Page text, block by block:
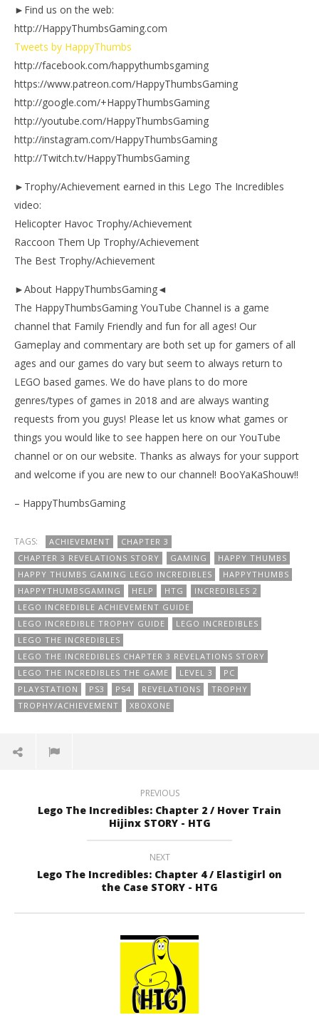
►Find us on the web:
http://HappyThumbsGaming.com
Tweets by HappyThumbs
http://facebook.com/happythumbsgaming
https://www.patreon.com/HappyThumbsGaming
http://google.com/+HappyThumbsGaming
http://youtube.com/HappyThumbsGaming
http://instagram.com/HappyThumbsGaming
http://Twitch.tv/HappyThumbsGaming
►Trophy/Achievement earned in this Lego The Incredibles
video:
Helicopter Havoc Trophy/Achievement
Raccoon Them Up Trophy/Achievement
The Best Trophy/Achievement
►About HappyThumbsGaming◄
The HappyThumbsGaming YouTube Channel is a game
channel that Family Friendly and fun for all ages! Our
Gameplay and commentary are both set up for gamers of all
ages and our games do vary but seem to always return to
LEGO based games. We do have plans to do more
genres/types of games in 2018 and are always wanting
requests from you guys! Please let us know what games or
things you would like to see happen here on our YouTube
channel or on our website. Thanks as always for your support
and welcome if you are new to our channel! BooYaKaShouw!!
– HappyThumbsGaming
TAGS: ACHIEVEMENT
CHAPTER 3
CHAPTER 3 REVELATIONS STORY
GAMING
HAPPY THUMBS
HAPPY THUMBS GAMING LEGO INCREDIBLES
HAPPYTHUMBS
HAPPYTHUMBSGAMING
HELP HTG
INCREDIBLES 2
LEGO INCREDIBLE ACHIEVEMENT GUIDE
LEGO INCREDIBLE TROPHY GUIDE
LEGO INCREDIBLES
LEGO THE INCREDIBLES
LEGO THE INCREDIBLES CHAPTER 3 REVELATIONS STORY
LEGO THE INCREDIBLES THE GAME
LEVEL 3
PC
PLAYSTATION
PS3 PS4 REVELATIONS
TROPHY
TROPHY/ACHIEVEMENT
XBOXONE
PREVIOUS
Lego The Incredibles: Chapter 2 / Hover Train
Hijinx STORY - HTG
NEXT
Lego The Incredibles: Chapter 4 / Elastigirl on
the Case STORY - HTG